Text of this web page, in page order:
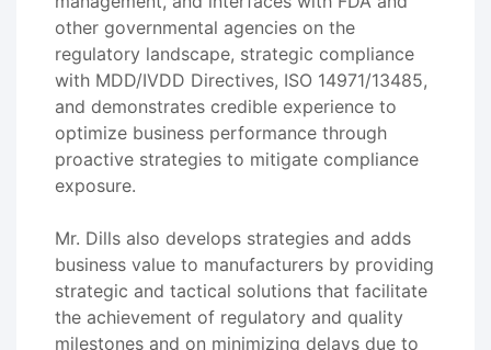
other governmental agencies on the
regulatory landscape, strategic compliance
with MDD/IVDD Directives, ISO 14971/13485,
and demonstrates credible experience to
optimize business performance through
proactive strategies to mitigate compliance
exposure.
Mr. Dills also develops strategies and adds
business value to manufacturers by providing
strategic and tactical solutions that facilitate
the achievement of regulatory and quality
milestones and on minimizing delays due to